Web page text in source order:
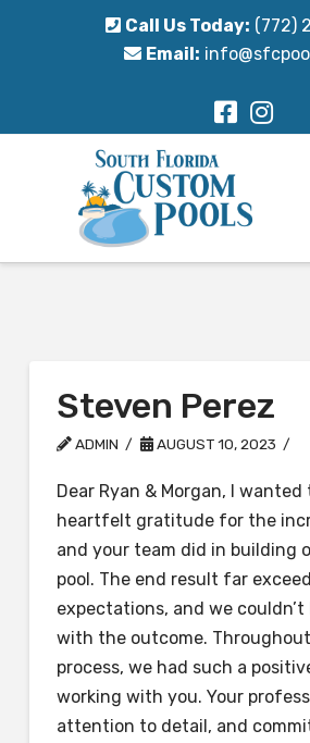
Call Us Today: (772)
Email:
Steven Perez
ADMIN AUGUST 10, 2023
Dear Ryan & Morgan, I
heartfelt gratitude for the
and your team did in building
pool. The end result far
expectations, and we couldn’t
with the outcome.
process, we had such a
working with you. Your
attention to detail, and